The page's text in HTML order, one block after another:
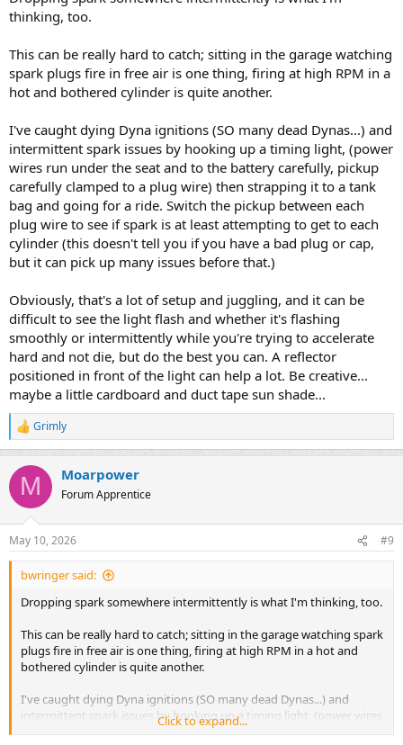
thinking, too.
This can be really hard to catch; sitting in the garage watching
spark plugs fire in free air is one thing, firing at high RPM in a
hot and bothered cylinder is quite another.
I've caught dying Dyna ignitions (SO many dead Dynas...) and
intermittent spark issues by hooking up a timing light, (power
wires run under the seat and to the battery carefully, pickup
carefully clamped to a plug wire) then strapping it to a tank
bag and going for a ride. Switch the pickup between each
plug wire to see if spark is at least attempting to get to each
cylinder (this doesn't tell you if you have a bad plug or cap,
but it can pick up many issues before that.)
Obviously, that's a lot of setup and juggling, and it can be
difficult to see the light flash and whether it's flashing
smoothly or intermittently while you're trying to accelerate
hard and not die, but do the best you can. A reflector
positioned in front of the light can help a lot. Be creative...
maybe a little cardboard and duct tape sun shade...
R
e
c
i
s
:
Grimly
M Moarpower
Forum Apprentice
May 10, 2026 #9
bwringer said:
Dropping spark somewhere intermittently is what I'm thinking, too.
This can be really hard to catch; sitting in the garage watching spark
plugs fire in free air is one thing, firing at high RPM in a hot and
bothered cylinder is quite another.
I've caught dying Dyna ignitions (SO many dead Dynas...) and
intermittent spark issues by hooking up a timing light, (power wires
run under the seat and to the battery carefully, pickup carefully
Click to expand...